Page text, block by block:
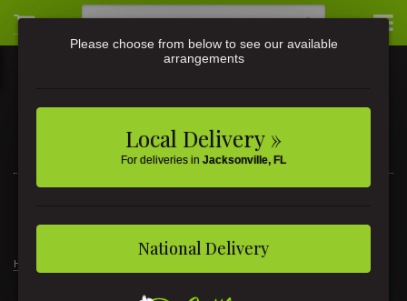
3581 St Johns Ave • Jacksonville, FL
Home
Please choose from below to see our available
arrangements
Local Delivery »
For deliveries in Jacksonville, FL
National Delivery